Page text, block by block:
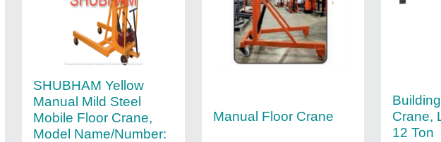
SHUBHAM Yellow
Manual Mild Steel
Mobile Floor Crane,
Model Name/Number:
Manual Floor Crane
Crane,
12 Ton